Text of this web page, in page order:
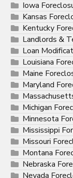
Iowa
Kansas
Kentucky
Landlords &
Loan
Louisiana
Maine
Maryland
Michigan
Minnesota
Mississippi
Missouri
Montana
Nebraska
Nevada